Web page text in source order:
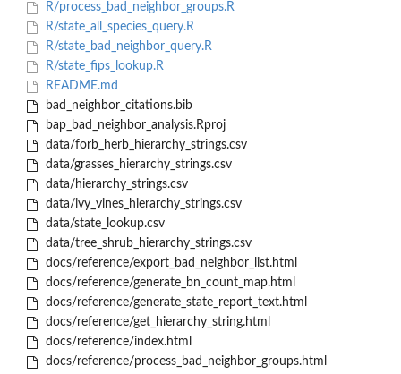
R/process_bad_neighbor_groups.R
R/state_all_species_query.R
R/state_bad_neighbor_query.R
R/state_fips_lookup.R
README.md
bad_neighbor_citations.bib
bap_bad_neighbor_analysis.Rproj
data/forb_herb_hierarchy_strings.csv
data/grasses_hierarchy_strings.csv
data/hierarchy_strings.csv
data/ivy_vines_hierarchy_strings.csv
data/state_lookup.csv
data/tree_shrub_hierarchy_strings.csv
docs/reference/export_bad_neighbor_list.html
docs/reference/generate_bn_count_map.html
docs/reference/generate_state_report_text.html
docs/reference/get_hierarchy_string.html
docs/reference/index.html
docs/reference/process_bad_neighbor_groups.html